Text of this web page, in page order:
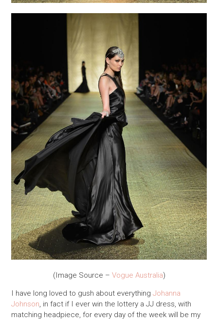
(Image Source – Vogue Australia)
I have long loved to gush about everything Johanna
Johnson, in fact if I ever win the lottery a JJ dress, with
matching headpiece, for every day of the week will be my